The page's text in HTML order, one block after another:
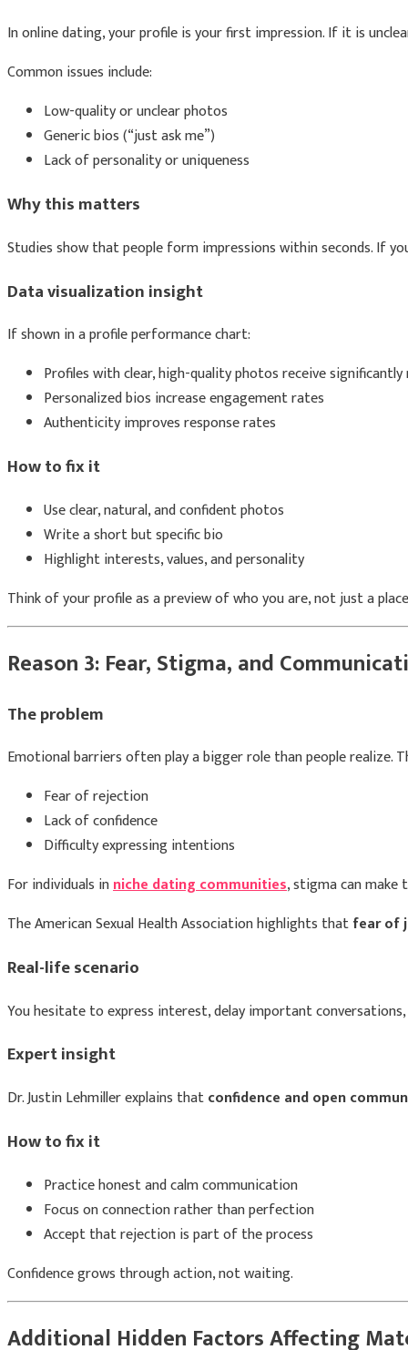
In online dating, your profile is your first impression. If it is
Common issues include:
Low-quality or unclear photos
Generic bios (“just ask me”)
Lack of personality or uniqueness
Why this matters
Studies show that people form impressions within seconds. If
Data visualization insight
If shown in a profile performance chart:
Profiles with clear, high-quality photos receive
Personalized bios increase engagement rates
Authenticity improves response rates
How to fix it
Use clear, natural, and confident photos
Write a short but specific bio
Highlight interests, values, and personality
Think of your profile as a preview of who you are, not just a
Reason 3: Fear, Stigma, and
The problem
Emotional barriers often play a bigger role than people realize.
Fear of rejection
Lack of confidence
Difficulty expressing intentions
For individuals inniche dating communities, stigma can make
TheAmerican Sexual Health Associationhighlights thatfear of
Real-life scenario
You hesitate to express interest, delay important
Expert insight
Dr. Justin Lehmillerexplains thatconfidence and open
How to fix it
Practice honest and calm communication
Focus on connection rather than perfection
Accept that rejection is part of the process
Confidence grows through action, not waiting.
Additional Hidden Factors Affecting